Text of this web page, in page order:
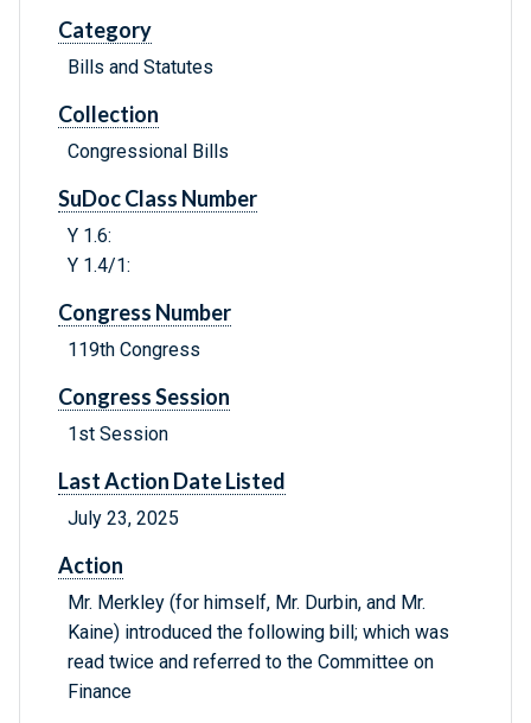
Category
Bills and Statutes
Collection
Congressional Bills
SuDoc Class Number
Y 1.6:
Y 1.4/1:
Congress Number
119th Congress
Congress Session
1st Session
Last Action Date Listed
July 23, 2025
Action
Mr. Merkley (for himself, Mr. Durbin, and Mr.
Kaine) introduced the following bill; which was
read twice and referred to the Committee on
Finance